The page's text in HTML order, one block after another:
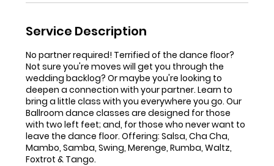
Service Description
No partner required! Terrified of the dance floor?
Not sure you're moves will get you through the
wedding backlog? Or maybe you're looking to
deepen a connection with your partner. Learn to
bring a little class with you everywhere you go. Our
Ballroom dance classes are designed for those
with two left feet; and, for those who never want to
leave the dance floor. Offering: Salsa, Cha Cha,
Mambo, Samba, Swing, Merenge, Rumba, Waltz,
Foxtrot & Tango.